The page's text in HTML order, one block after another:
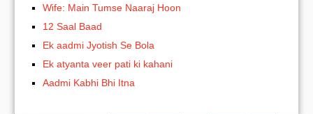
Wife: Main Tumse Naaraj Hoon
12 Saal Baad
Ek aadmi Jyotish Se Bola
Ek atyanta veer pati ki kahani
Aadmi Kabhi Bhi Itna